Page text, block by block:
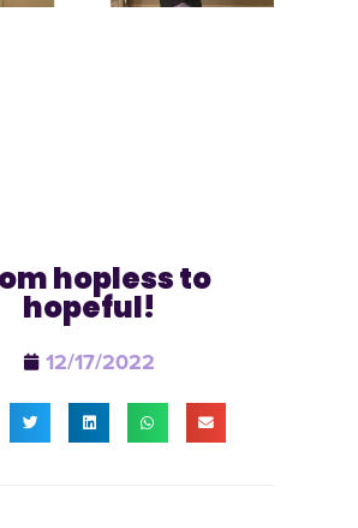
hopless to
hopeful!
12/17/2022